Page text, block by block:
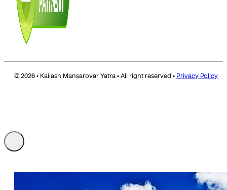
© 2026 • Kailash Mansarovar Yatra • All right reserved • Privacy Policy